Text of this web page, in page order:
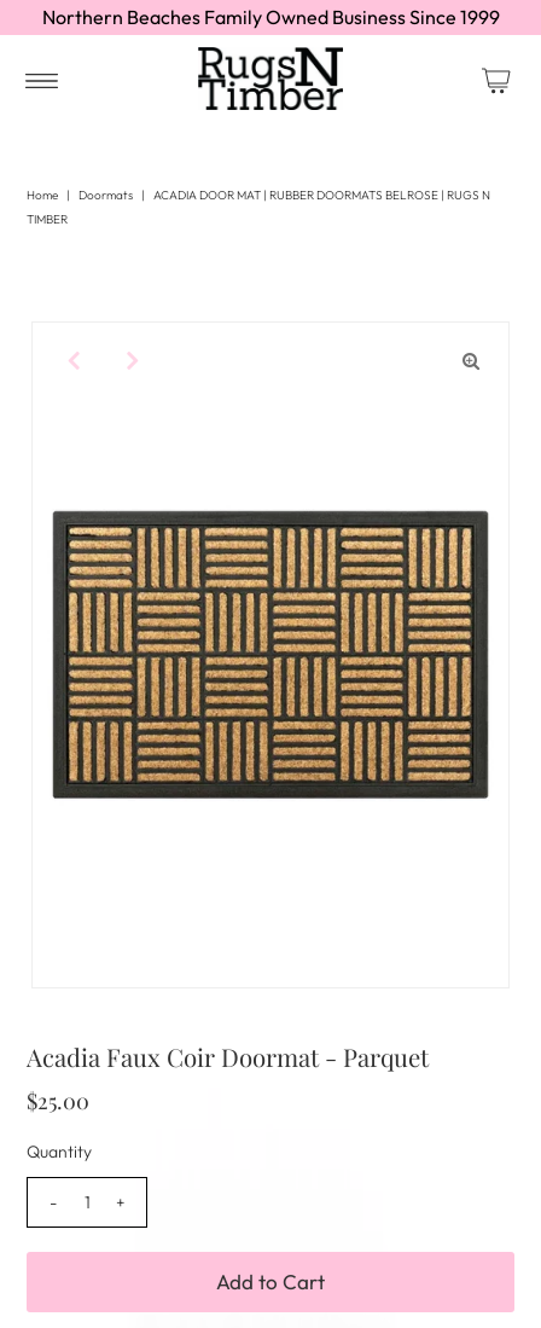
Northern Beaches Family Owned Business Since 1999
Home | Doormats |
ACADIA DOOR MAT | RUBBER DOORMATS BELROSE | RUGS N
TIMBER
Acadia Faux Coir Doormat - Parquet
$25.00
Quantity
- +